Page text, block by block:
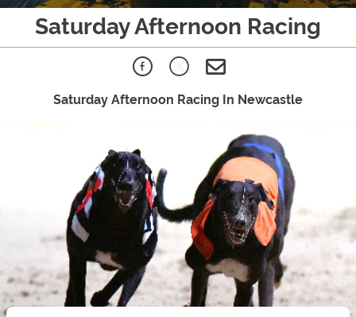
Saturday Afternoon Racing
Saturday Afternoon Racing In Newcastle